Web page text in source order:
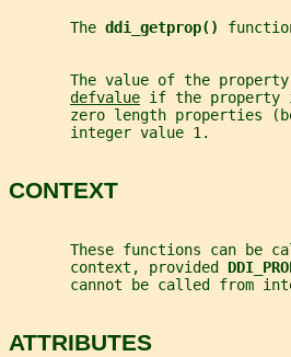
       The
ddi_getprop()
The value of the
defvalue if the property
zero length properties
       integer value 1.
CONTEXT
These functions can be
       context, provided
cannot be called from
ATTRIBUTES